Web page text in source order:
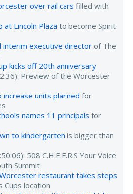
over rail cars filled with
at Lincoln Plaza to become Spirit
interim executive director of The
kicks off 20th anniversary
Preview of the Worcester
units planned for
names 11 principals for
to kindergarten is bigger than
508 C.H.E.E.R.S Your Voice
Summit
restaurant takes steps
Cups location